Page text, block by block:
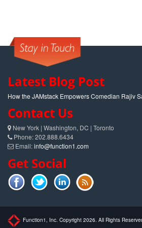
Latest Blog Post
How the JAMstack Empowers Comedian Rajiv
Contact Us
New York | Washington, DC | Toronto
Phone: 202.888.6434
Email:info@function1.com
Get Social
Function1, Inc. Copyright 2026. All Rights